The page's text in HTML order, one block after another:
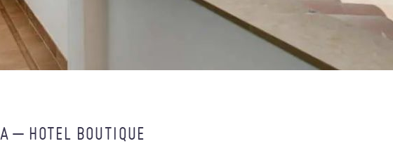
– HOTEL BOUTIQUE